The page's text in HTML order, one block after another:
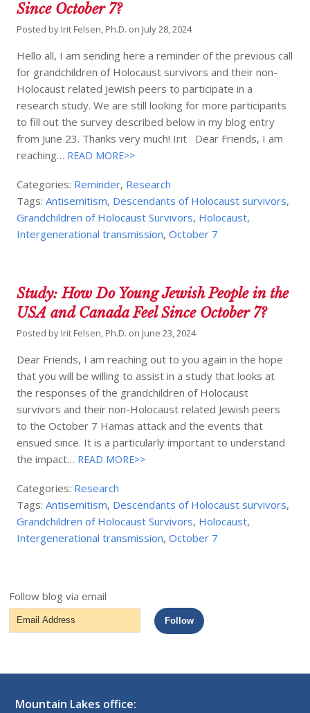
Since October 7?
Posted by Irit Felsen, Ph.D. on July 28, 2024
Hello all, I am sending here a reminder of the previous call
for grandchildren of Holocaust survivors and their non-
Holocaust related Jewish peers to participate in a
research study. We are still looking for more participants
to fill out the survey described below in my blog entry
from June 23. Thanks very much! Irit Dear Friends, I am
reaching… READ MORE>>
Categories: Reminder, Research
Tags:Antisemitism, Descendants of Holocaust survivors,
Grandchildren of Holocaust Survivors, Holocaust,
Intergenerational transmission,October 7
Study: How Do Young Jewish People in the
USA and Canada Feel Since October 7?
Posted by Irit Felsen, Ph.D. on June 23, 2024
Dear Friends, I am reaching out to you again in the hope
that you will be willing to assist in a study that looks at
the responses of the grandchildren of Holocaust
survivors and their non-Holocaust related Jewish peers
to the October 7 Hamas attack and the events that
ensued since. It is a particularly important to understand
the impact… READ MORE>>
Categories: Research
Tags:Antisemitism, Descendants of Holocaust survivors,
Grandchildren of Holocaust Survivors, Holocaust,
Intergenerational transmission,October 7
Follow blog via email
Email
Address
Follow
Mountain Lakes office: